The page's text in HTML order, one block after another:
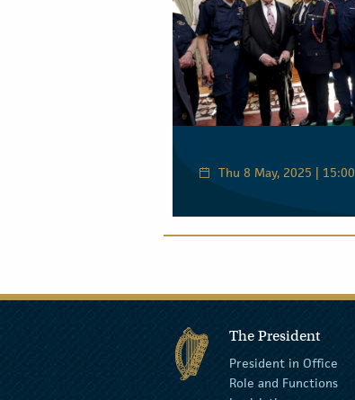
Thu 8 May, 2025 | 15:00
The President
President in Office
Role and Functions